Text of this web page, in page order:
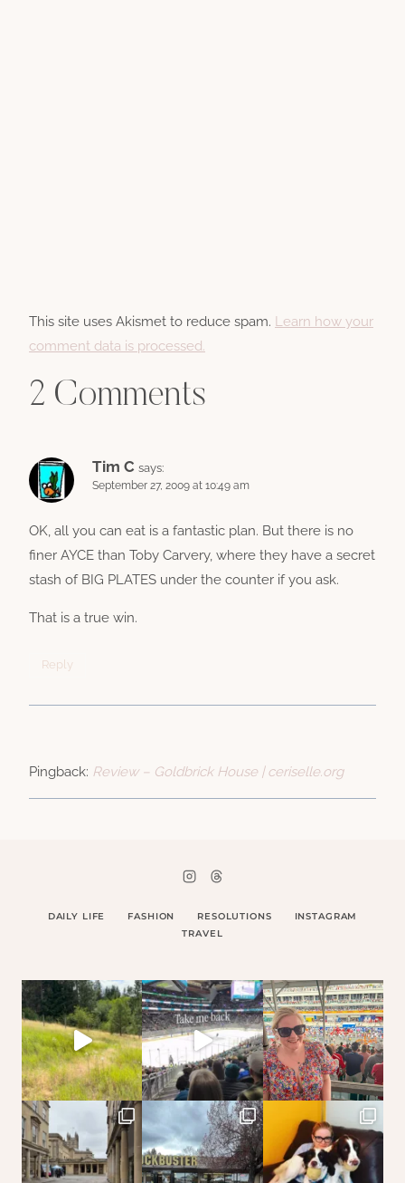
This site uses Akismet to reduce spam. Learn how your
comment data is processed.
2 Comments
Tim C says:
September 27, 2009 at 10:49 am
OK, all you can eat is a fantastic plan. But there is no
finer AYCE than Toby Carvery, where they have a secret
stash of BIG PLATES under the counter if you ask.
That is a true win.
Reply
Pingback: Review – Goldbrick House | ceriselle.org
DAILY LIFE FASHION RESOLUTIONS
INSTAGRAM
TRAVEL